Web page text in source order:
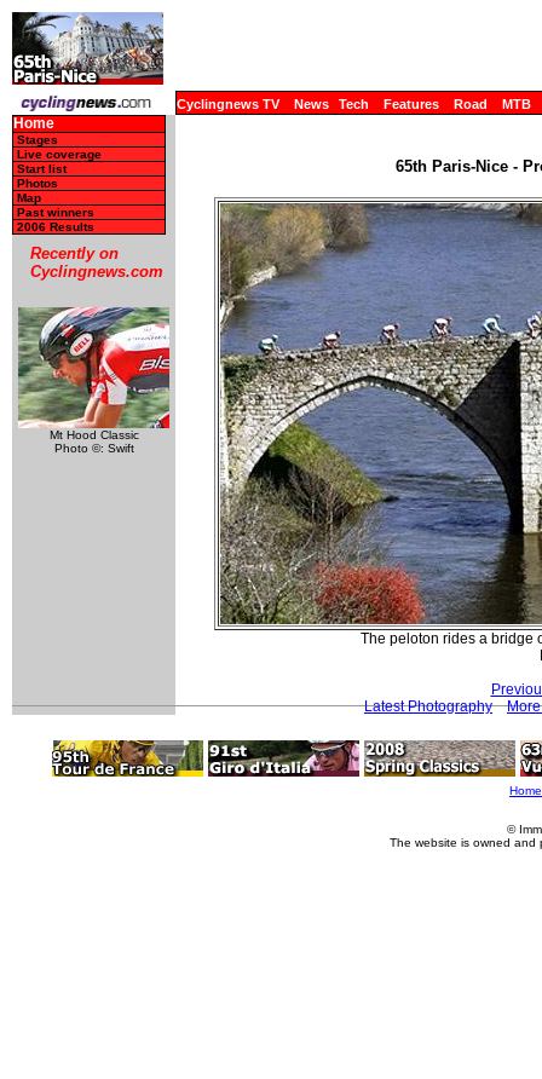
Cyclingnews TV News Tech Features Road MTB
Home
Stages
Live coverage
Start list
Photos
Map
Past winners
2006 Results
Recently on
Cyclingnews.com
Mt Hood Classic
Photo ©: Swift
65th Paris-Nice -
The peloton rides a bridge
Latest Photography
Home
©
The website is owned and